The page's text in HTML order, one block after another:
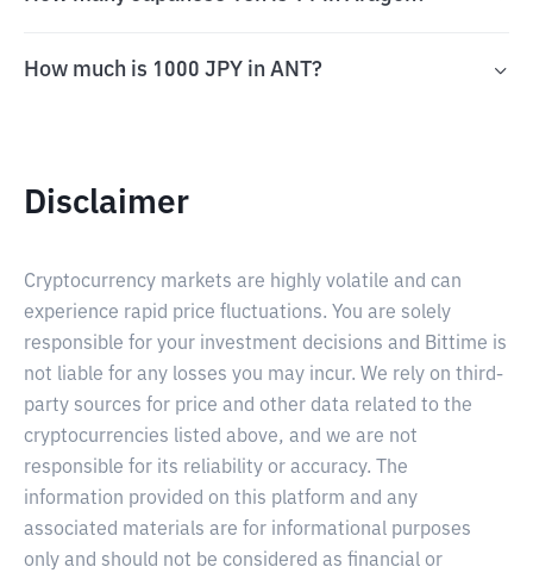
How much is 1000 JPY in ANT?
Disclaimer
Cryptocurrency markets are highly volatile and can
experience rapid price fluctuations. You are solely
responsible for your investment decisions and Bittime is
not liable for any losses you may incur. We rely on third-
party sources for price and other data related to the
cryptocurrencies listed above, and we are not
responsible for its reliability or accuracy. The
information provided on this platform and any
associated materials are for informational purposes
only and should not be considered as financial or